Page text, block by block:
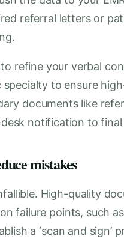
referral letters or
refine your verbal
to ensure
documents like
notification to final
mistakes
High-quality
failure points, such
a ‘scan and sign’